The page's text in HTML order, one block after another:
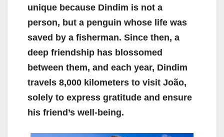
unique because Dindim is not a
person, but a penguin whose life was
saved by a fisherman. Since then, a
deep friendship has blossomed
between them, and each year, Dindim
travels 8,000 kilometers to visit João,
solely to express gratitude and ensure
his friend’s well-being.